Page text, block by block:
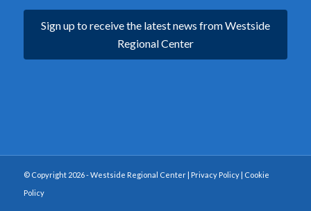
Sign up to receive the latest news from Westside
Regional Center
© Copyright 2026 - Westside Regional Center | Privacy Policy| Cookie
Policy